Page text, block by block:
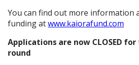
You can find out more information
funding atwww.kaiorafund.com
Applications are now CLOSED
round